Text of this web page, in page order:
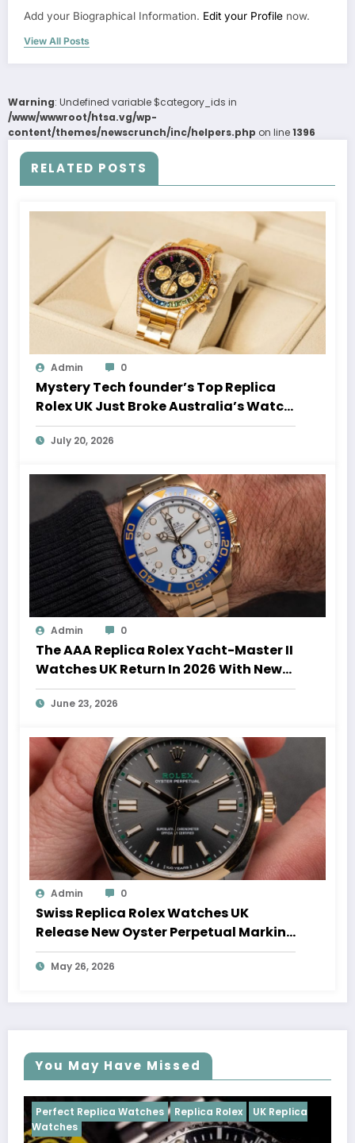
Add your Biographical Information. Edit your Profile now.
View All Posts
Warning: Undefined variable $category_ids in
/www/wwwroot/htsa.vg/wp-
content/themes/newscrunch/inc/helpers.php on line1396
RELATED POSTS
Admin 0
Mystery Tech founder’s Top Replica
Rolex UK Just Broke Australia’s Watch
Auction Record
July 20, 2026
Admin 0
The AAA Replica Rolex Yacht-Master II
Watches UK Return In 2026 With New
Movements And Updated Design
June 23, 2026
Admin 0
Swiss Replica Rolex Watches UK
Release New Oyster Perpetual Marking
100 Years Of The Oyster Case
May 26, 2026
You May Have Missed
Replica Rolex UK Replica
Perfect Replica
Cosmograph Daytona